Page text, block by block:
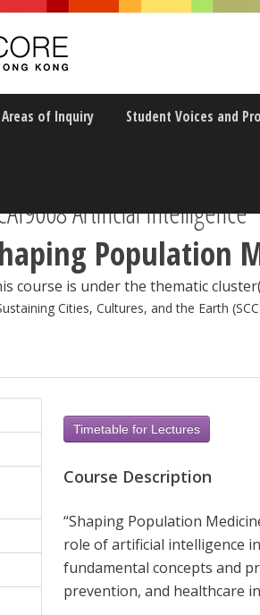
Areas of Inquiry Student Voices and
Artificial Intelligence
Population
course is under the thematic
Cities, Cultures, and the Earth
Timetable for Lectures
Course Description
“Shaping Population
role of artificial intelligence
fundamental concepts and
prevention, and healthcare